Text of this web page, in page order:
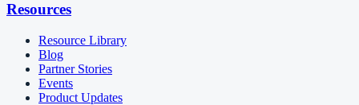
Resources
Resource Library
Blog
Partner Stories
Events
Product Updates